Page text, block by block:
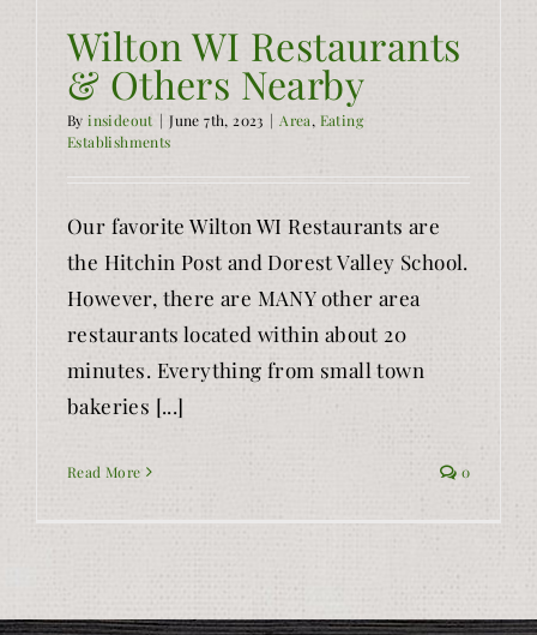
Wilton WI Restaurants
& Others Nearby
By insideout | June 7th, 2023 | Area, Eating
Establishments
Our favorite Wilton WI Restaurants are
the Hitchin Post and Dorest Valley School.
However, there are MANY other area
restaurants located within about 20
minutes. Everything from small town
bakeries [...]
Read More 0